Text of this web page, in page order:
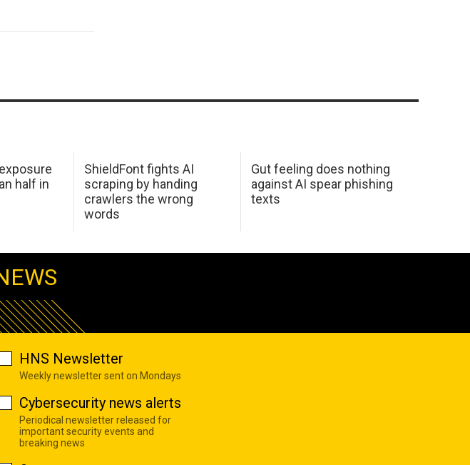
half in
ShieldFont fights AI
scraping by handing
crawlers the wrong
words
Gut feeling does nothing
against AI spear phishing
texts
HNS Newsletter
Weekly newsletter sent on Mondays
Cybersecurity news alerts
Periodical newsletter released for
important security events and
breaking news